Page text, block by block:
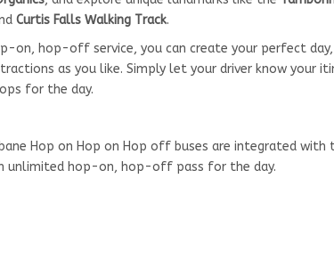
Curtis Falls Walking Track.
on, hop-off service, you can create your perfect day,
as you like. Simply let your driver know your
for the day.
Hop on Hop on Hop off buses are integrated with
unlimited hop-on, hop-off pass for the day.